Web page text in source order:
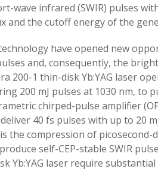
wave infrared (SWIR) pulses
the cutoff energy of the
have opened new
and, consequently, the
200-1 thin-disk Yb:YAG laser
200 mJ pulses at 1030 nm, to
chirped-pulse amplifier
40 fs pulses with up to 20
the compression of picosecond-
self-CEP-stable SWIR
Yb:YAG laser require